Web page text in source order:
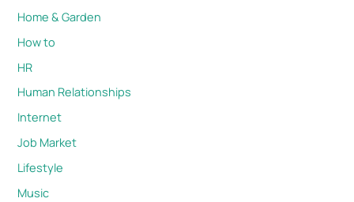
Home & Garden
How to
HR
Human Relationships
Internet
Job Market
Lifestyle
Music